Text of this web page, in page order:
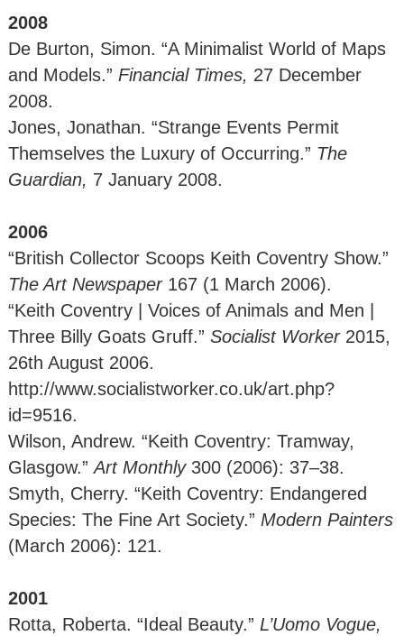
2008
De Burton, Simon. “A Minimalist World of Maps
and Models.” Financial Times, 27 December
2008.
Jones, Jonathan. “Strange Events Permit
Themselves the Luxury of Occurring.” The
Guardian, 7 January 2008.
2006
“British Collector Scoops Keith Coventry Show.”
The Art Newspaper 167 (1 March 2006).
“Keith Coventry | Voices of Animals and Men |
Three Billy Goats Gruff.” Socialist Worker 2015,
26th August 2006.
http://www.socialistworker.co.uk/art.php?
id=9516.
Wilson, Andrew. “Keith Coventry: Tramway,
Glasgow.”Art Monthly 300 (2006): 37–38.
Smyth, Cherry. “Keith Coventry: Endangered
Species: The Fine Art Society.” Modern Painters
(March 2006): 121.
2001
Rotta, Roberta. “Ideal Beauty.” L’Uomo Vogue,